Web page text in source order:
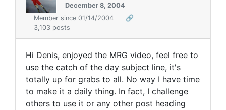
December 8, 2004
Member since 01/14/2004
🔗
3,103 posts
Hi Denis, enjoyed the MRG video, feel free to
use the catch of the day subject line, it's
totally up for grabs to all. No way I have time
to make it a daily thing. In fact, I challenge
others to use it or any other post heading